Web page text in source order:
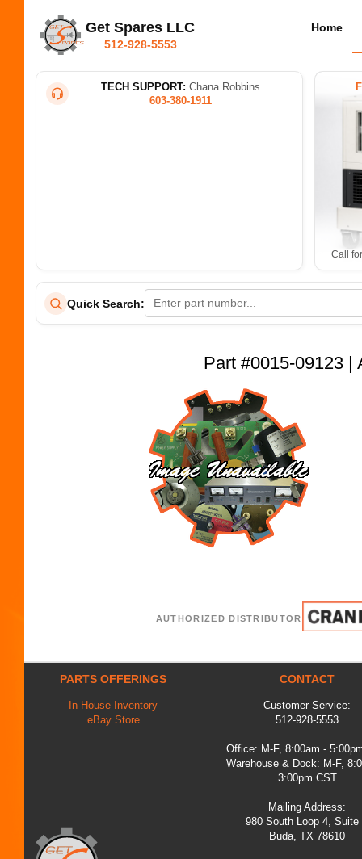
Get Spares LLC
512-928-5553
Home
TECH SUPPORT: Chana Robbins
603-380-1911
Call
Quick Search:
Part #0015-09123 |
AUTHORIZED DISTRIBUTOR
PARTS OFFERINGS
In-House Inventory
eBay Store
CONTACT
Customer Service:
512-928-5553
Office: M-F, 8:00am -
Warehouse & Dock: M-F,
3:00pm CST
Mailing Address:
980 South Loop 4, Suite
Buda, TX 78610